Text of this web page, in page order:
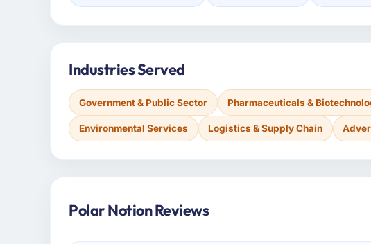
Industries Served
Government & Public Sector Pharmaceuticals &
Environmental Services Logistics & Supply Chain
Polar Notion Reviews